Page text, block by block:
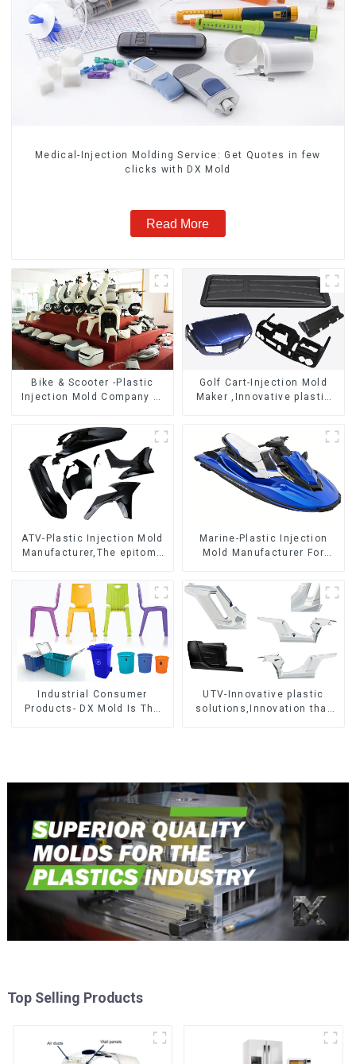
Medical-Injection Molding Service: Get Quotes in few
clicks with DX Mold
Read More
Bike & Scooter -Plastic
Injection Mold Company ，
Manufacturing
Golf Cart-Injection Mold
Maker ,Innovative plastic
ATV-Plastic Injection Mold
Manufacturer,The epitome
Marine-Plastic Injection
Mold Manufacturer For
Industrial Consumer
Products- DX Mold Is The
UTV-Innovative plastic
solutions,Innovation that
Top Selling Products